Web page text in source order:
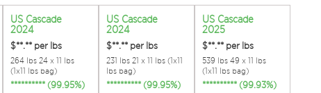
US Cascade
2024
$**.** per lbs
264 lbs 24 x 11 lbs
(1x11 lbs bag)
********** (99.95%)
US Cascade
2024
$**.** per lbs
231 lbs 21 x 11 lbs (1x11
lbs bag)
********** (99.95%)
US Cascade
2025
$**.** per lbs
539 lbs 49 x 11 lbs
(1x11 lbs bag)
********** (99.93%)